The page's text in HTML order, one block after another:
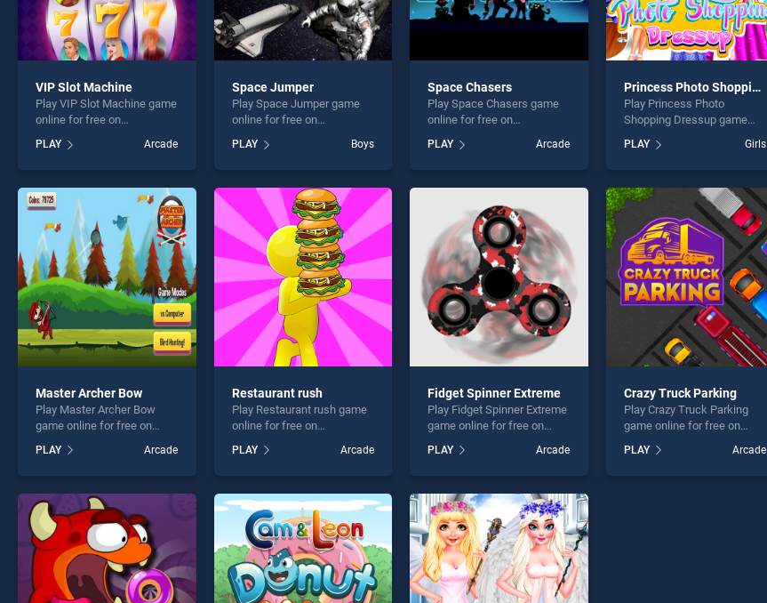
VIP Slot Machine
Play VIP Slot Machine game
online for free on
Machine stands out as one
of our top skill games,
entertainment, is perfect for
players seeking fun and
challenge....
PLAY Arcade
Space Jumper
Play Space Jumper game
online for free on
stands out as one of our top
skill games, offering
perfect for players seeking
fun and challenge....
PLAY Boys
Space Chasers
Play Space Chasers game
online for free on
stands out as one of our top
skill games, offering
fun and challenge....
PLAY Arcade
Princess Photo Shopping Dressup
Play Princess Photo
Shopping Dressup game
BradGames. Princess Photo
Shopping Dressup stands
games, offering endless
entertainment, is perfect for
players seeking fun and
challenge....
PLAY Girls
Master Archer Bow
Play Master Archer Bow
game online for free on
Bow stands out as one of
our top skill games, offering
perfect for players seeking
fun and challenge....
PLAY Arcade
Restaurant rush
Play Restaurant rush game
online for free on
rush stands out as one of
our top skill games, offering
perfect for players seeking
fun and challenge....
PLAY Arcade
Fidget Spinner Extreme
Play Fidget Spinner Extreme
game online for free on
Extreme stands out as one
of our top skill games,
entertainment, is perfect for
players seeking fun and
challenge....
PLAY Arcade
Crazy Truck Parking
Play Crazy Truck Parking
game online for free on
Parking stands out as one
of our top skill games,
PLAY Arcade